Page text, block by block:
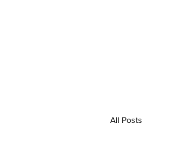
All Posts